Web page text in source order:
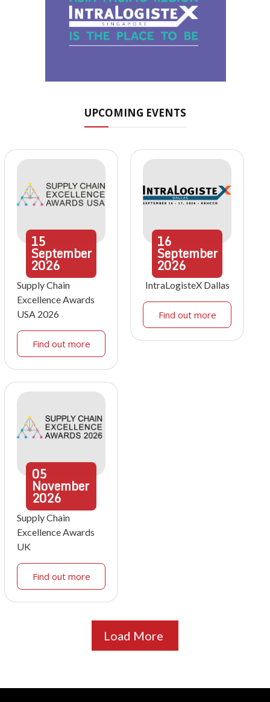
UPCOMING EVENTS
15
September
2026
Supply Chain
Excellence Awards
USA 2026
Find out more
16
September
2026
IntraLogisteX Dallas
Find out more
05
November
2026
Supply Chain
Excellence Awards
UK
Find out more
Load More